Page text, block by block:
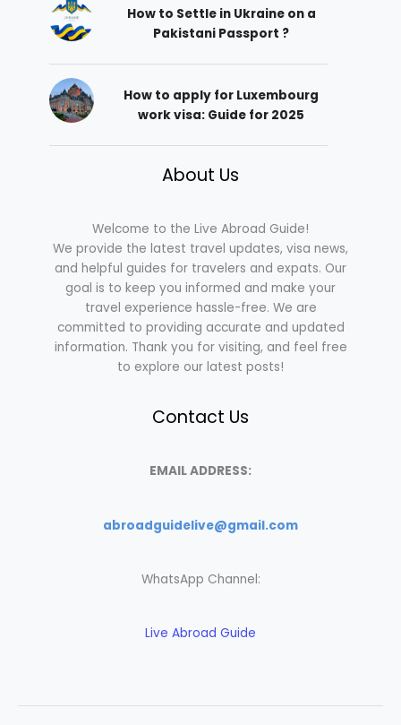
How to Settle in Ukraine on a
Pakistani Passport ?
How to apply for Luxembourg
work visa: Guide for 2025
About Us
Welcome to the Live Abroad Guide!
We provide the latest travel updates, visa news,
and helpful guides for travelers and expats. Our
goal is to keep you informed and make your
travel experience hassle-free. We are
committed to providing accurate and updated
information. Thank you for visiting, and feel free
to explore our latest posts!
Contact Us
EMAIL ADDRESS:
abroadguidelive@gmail.com
WhatsApp Channel:
Live Abroad Guide